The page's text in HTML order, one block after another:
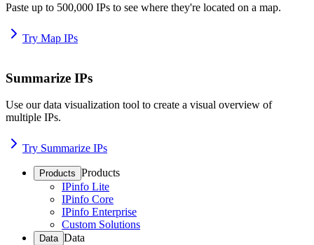
Paste up to 500,000 IPs to see where they're located on a map.
Try Map IPs
Summarize IPs
Use our data visualization tool to create a visual overview of
multiple IPs.
Try Summarize IPs
Products Products
IPinfo Lite
IPinfo Core
IPinfo Enterprise
Custom Solutions
Data Data